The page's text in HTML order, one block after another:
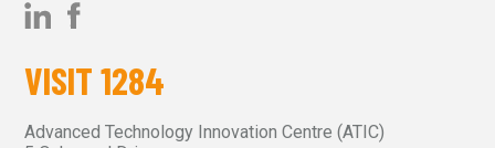
VISIT 1284
Advanced Technology Innovation Centre (ATIC)